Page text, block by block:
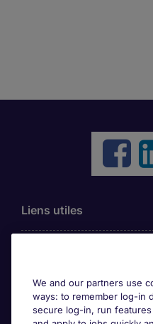
Liens utiles
Cookie settings
We and our partners use
ways: to remember log-in
secure log-in, run